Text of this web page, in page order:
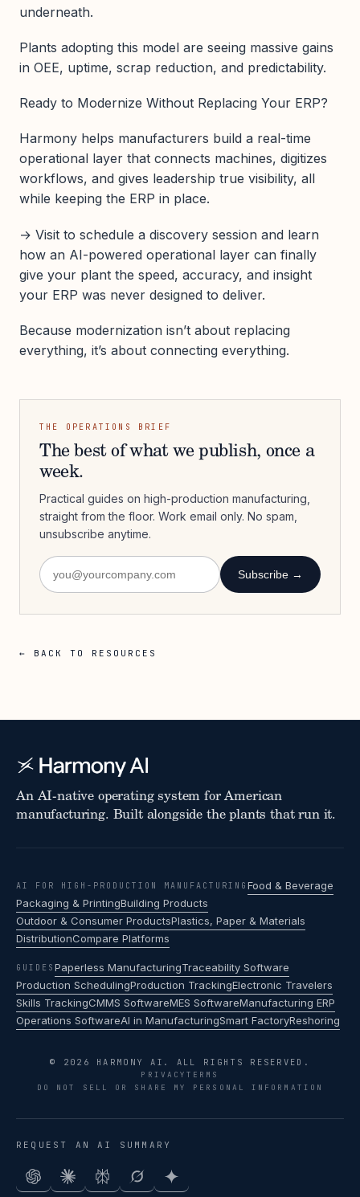
underneath.
Plants adopting this model are seeing massive gains
in OEE, uptime, scrap reduction, and predictability.
Ready to Modernize Without Replacing Your ERP?
Harmony helps manufacturers build a real-time
operational layer that connects machines, digitizes
workflows, and gives leadership true visibility, all
while keeping the ERP in place.
→ Visit to schedule a discovery session and learn
how an AI-powered operational layer can finally
give your plant the speed, accuracy, and insight
your ERP was never designed to deliver.
Because modernization isn’t about replacing
everything, it’s about connecting everything.
THE OPERATIONS BRIEF
The best of what we publish, once a
week.
Practical guides on high-production manufacturing,
straight from the floor. Work email only. No spam,
unsubscribe anytime.
Subscribe →
← BACK TO RESOURCES
An AI-native operating system for American
manufacturing. Built alongside the plants that run it.
AI FOR HIGH-PRODUCTION MANUFACTURING Food & Beverage
Packaging & PrintingBuilding Products
Outdoor & Consumer ProductsPlastics, Paper & Materials
DistributionCompare Platforms
GUIDES Paperless ManufacturingTraceability Software
Production SchedulingProduction TrackingElectronic Travelers
Skills TrackingCMMS SoftwareMES SoftwareManufacturing ERP
Operations SoftwareAI in ManufacturingSmart FactoryReshoring
© 2026 HARMONY AI. ALL RIGHTS RESERVED.
PRIVACYTERMS
DO NOT SELL OR SHARE MY PERSONAL INFORMATION
REQUEST AN AI SUMMARY